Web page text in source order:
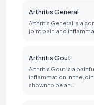
Arthritis General
Arthritis General is a
joint pain and
Arthritis Gout
Arthritis Gout is a
inflammation in the
shown to be an…